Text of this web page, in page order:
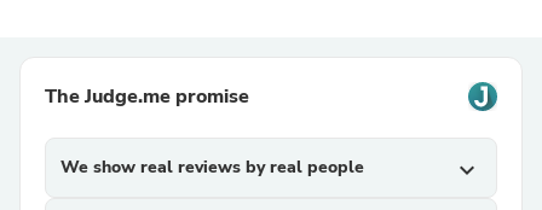
The Judge.me promise
We show real reviews by real people expand_more